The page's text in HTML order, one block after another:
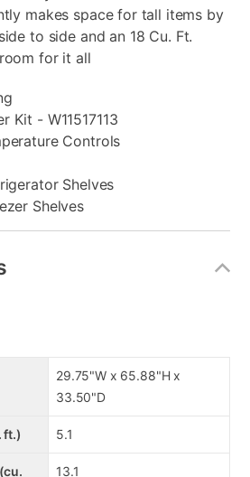
makes space for tall items by
to side and an 18 Cu. Ft.
for it all
Kit - W11517113
Controls
Shelves
Shelves
29.75"W x 65.88"H x
33.50"D
ft.) 5.1
13.1